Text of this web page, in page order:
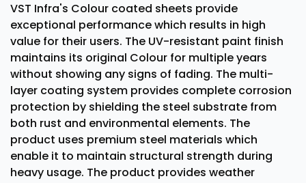
VST Infra's Colour coated sheets provide
exceptional performance which results in high
value for their users. The UV-resistant paint finish
maintains its original Colour for multiple years
without showing any signs of fading. The multi-
layer coating system provides complete corrosion
protection by shielding the steel substrate from
both rust and environmental elements. The
product uses premium steel materials which
enable it to maintain structural strength during
heavy usage. The product provides weather